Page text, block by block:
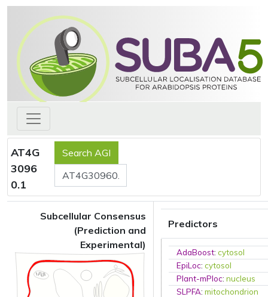
AT4G
3096
0.1
Subcellular Consensus
(Prediction and
Experimental)
Predictors
AdaBoost:cytosol
EpiLoc:cytosol
Plant-mPloc:nucleus
SLPFA:mitochondrion